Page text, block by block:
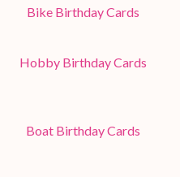
Bike Birthday Cards
Hobby Birthday Cards
Boat Birthday Cards